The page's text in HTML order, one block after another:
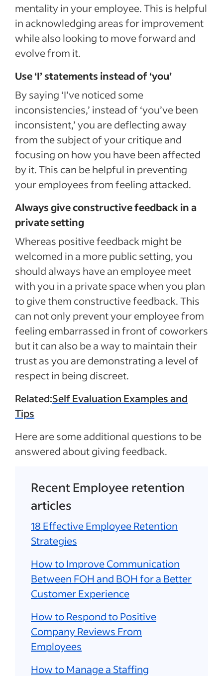
mentality in your employee. This is helpful
in acknowledging areas for improvement
while also looking to move forward and
evolve from it.
Use ‘I’ statements instead of ‘you’
By saying ‘I’ve noticed some
inconsistencies,’ instead of ‘you’ve been
inconsistent,’ you are deflecting away
from the subject of your critique and
focusing on how you have been affected
by it. This can be helpful in preventing
your employees from feeling attacked.
Always give constructive feedback in a
private setting
Whereas positive feedback might be
welcomed in a more public setting, you
should always have an employee meet
with you in a private space when you plan
to give them constructive feedback. This
can not only prevent your employee from
feeling embarrassed in front of coworkers
but it can also be a way to maintain their
trust as you are demonstrating a level of
respect in being discreet.
Related:Self Evaluation Examples and
Tips
Here are some additional questions to be
answered about giving feedback.
Recent Employee retention
articles
18 Effective Employee Retention
Strategies
How to Improve Communication
Between FOH and BOH for a Better
Customer Experience
How to Respond to Positive
Company Reviews From
Employees
How to Manage a Staffing